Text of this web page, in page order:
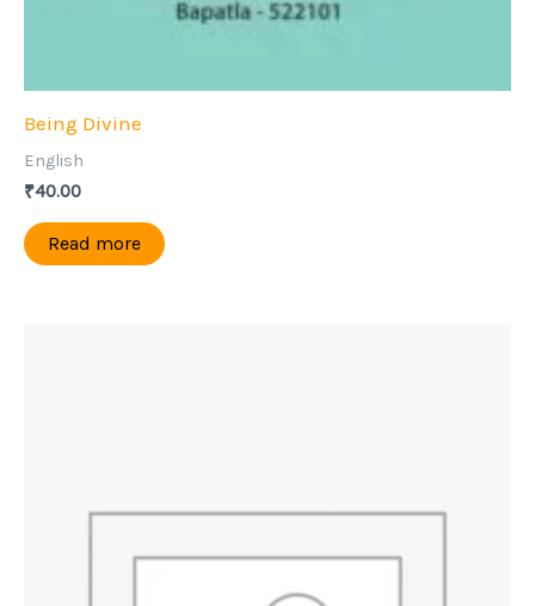
Being Divine
English
₹40.00
Read more